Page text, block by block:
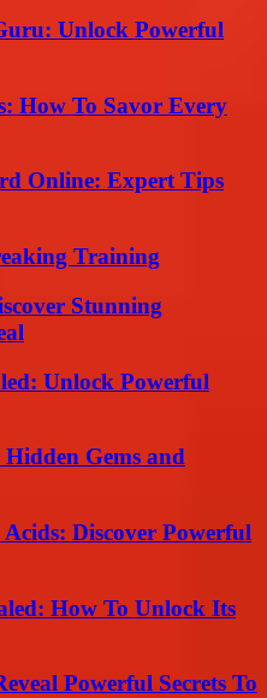
Unlock Powerful
How To Savor Every
Online: Expert Tips
Training
Stunning
Unlock Powerful
Gems and
Discover Powerful
How To Unlock Its
Powerful Secrets To